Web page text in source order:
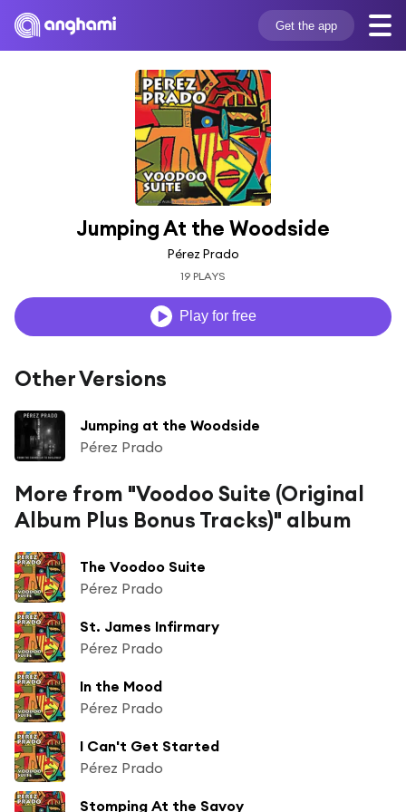
Get the app
Jumping At the Woodside
Pérez Prado
19 PLAYS
Play for free
Other Versions
Jumping at the Woodside
Pérez Prado
More from "Voodoo Suite (Original
Album Plus Bonus Tracks)" album
The Voodoo Suite
Pérez Prado
St. James Infirmary
Pérez Prado
In the Mood
Pérez Prado
I Can't Get Started
Pérez Prado
Stomping At the Savoy